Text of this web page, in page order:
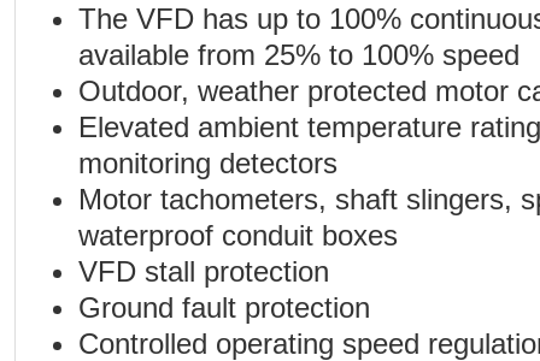
The VFD has up to 100%
available from 25% to 100% speed
Outdoor, weather protected motor
Elevated ambient temperature
monitoring detectors
Motor tachometers, shaft slingers,
waterproof conduit boxes
VFD stall protection
Ground fault protection
Controlled operating speed